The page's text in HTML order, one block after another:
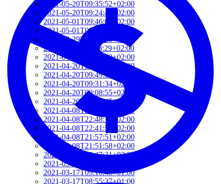
2021-05-20T09:35:52+02:00
2021-05-20T09:24:44+02:00
2021-05-01T09:46:04+02:00
2021-05-01T09:13:32+02:00
2021-04-29T14:51:00+02:00
2021-04-29T11:23:29+02:00
2021-04-23T18:13:50+02:00
2021-04-20T21:29:28+02:00
2021-04-20T09:49:35+02:00
2021-04-20T09:31:34+02:00
2021-04-20T09:08:55+02:00
2021-04-20T08:50:45+02:00
2021-04-08T23:12:33+02:00
2021-04-08T22:48:13+02:00
2021-04-08T22:41:59+02:00
2021-04-08T21:57:51+02:00
2021-04-08T21:51:58+02:00
2021-03-28T20:47:31+02:00
2021-03-28T20:41:40+02:00
2021-03-17T09:16:48+01:00
2021-03-17T08:55:37+01:00